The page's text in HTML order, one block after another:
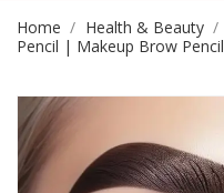
Home Health & Beauty
Pencil | Makeup Brow Pencil